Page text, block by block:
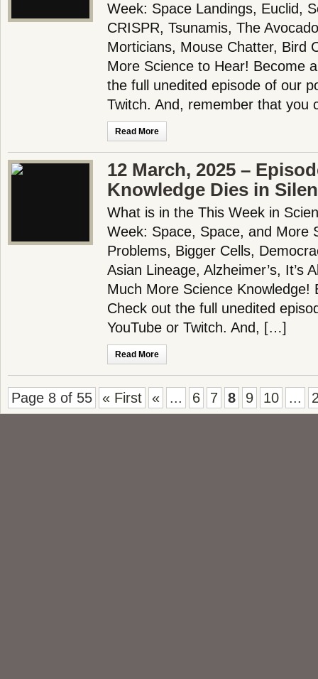
Week: Space Landings, Euclid,
CRISPR, Tsunamis, The
Morticians, Mouse Chatter, Bird
More Science to Hear! Become
the full unedited episode of our
Twitch. And, remember that
Read More
12 March, 2025 –
Knowledge Dies in
What is in the This Week in
Week: Space, Space, and More
Problems, Bigger Cells,
Asian Lineage, Alzheimer’s, It’s
Much More Science Knowledge!
Check out the full unedited
YouTube or Twitch. And, […]
Read More
Page 8 of 55 « First « ... 6 7 8 9 10 ...